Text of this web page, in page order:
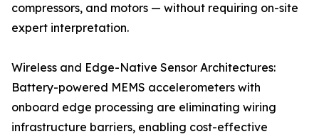
compressors, and motors — without requiring on-site
expert interpretation.
Wireless and Edge-Native Sensor Architectures:
Battery-powered MEMS accelerometers with
onboard edge processing are eliminating wiring
infrastructure barriers, enabling cost-effective